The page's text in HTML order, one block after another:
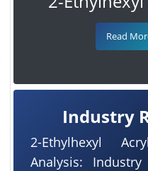
Read
Industry
2-Ethylhexyl
Analysis: